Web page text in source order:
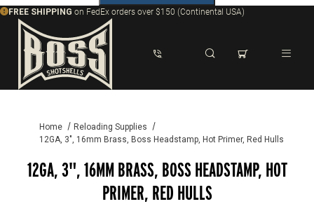
FREE SHIPPING on FedEx orders over $150 (Continental USA)
Home
Reloading Supplies
12GA, 3", 16mm Brass, Boss Headstamp, Hot Primer, Red Hulls
12GA, 3", 16MM BRASS, BOSS HEADSTAMP, HOT
PRIMER, RED HULLS